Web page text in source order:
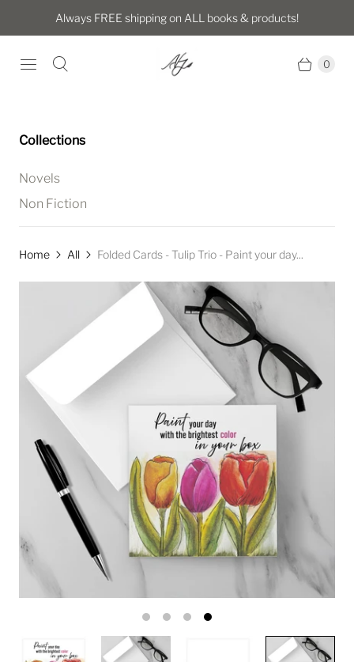
Always FREE shipping on ALL books & products!
0
Collections
Novels
Non Fiction
Home All Folded Cards - Tulip Trio - Paint your day...